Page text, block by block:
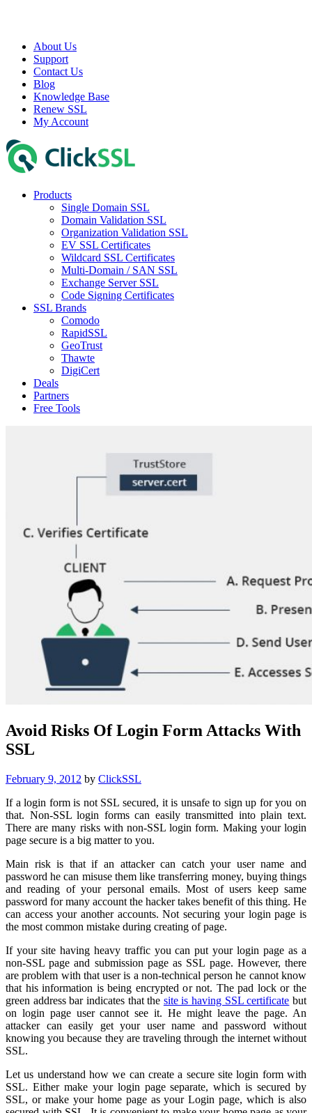
About Us
Support
Contact Us
Blog
Knowledge Base
Renew SSL
My Account
Products
Single Domain SSL
Domain Validation SSL
Organization Validation SSL
EV SSL Certificates
Wildcard SSL Certificates
Multi-Domain / SAN SSL
Exchange Server SSL
Code Signing Certificates
SSL Brands
Comodo
RapidSSL
GeoTrust
Thawte
DigiCert
Deals
Partners
Free Tools
Avoid Risks Of Login Form Attacks With
SSL
Posted
February 9, 2012 by ClickSSL
If a login form is not SSL secured, it is unsafe to sign up for you on
that. Non-SSL login forms can easily transmitted into plain text.
There are many risks with non-SSL login form. Making your login
page secure is a big matter to you.
Main risk is that if an attacker can catch your user name and
password he can misuse them like transferring money, buying things
and reading of your personal emails. Most of users keep same
password for many account the hacker takes benefit of this thing. He
can access your another accounts. Not securing your login page is
the most common mistake during creating of page.
If your site having heavy traffic you can put your login page as a
non-SSL page and submission page as SSL page. However, there
are problem with that user is a non-technical person he cannot know
that his information is being encrypted or not. The pad lock or the
green address bar indicates that the site is having SSL certificate but
on login page user cannot see it. He might leave the page. An
attacker can easily get your user name and password without
knowing you because they are traveling through the internet without
SSL.
Let us understand how we can create a secure site login form with
SSL. Either make your login page separate, which is secured by
SSL, or make your home page as your Login page, which is also